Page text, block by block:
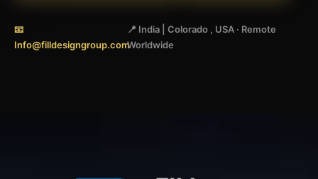
📧
Info@filldesigngroup.com
📍 India | Colorado , USA · Remote
Worldwide